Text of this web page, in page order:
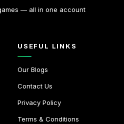
— all in one account
USEFUL LINKS
Our Blogs
Contact Us
Privacy Policy
Terms & Conditions